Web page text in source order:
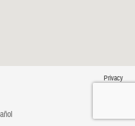
Privacy